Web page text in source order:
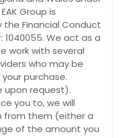
Group is
Financial Conduct
1040055. We act as a
work with several
who may be
purchase.
upon request).
you to, we will
from them (either a
of the amount you